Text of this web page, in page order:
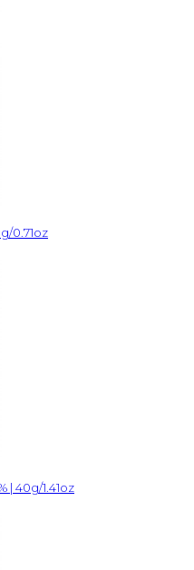
0.71oz
| 40g/1.41oz